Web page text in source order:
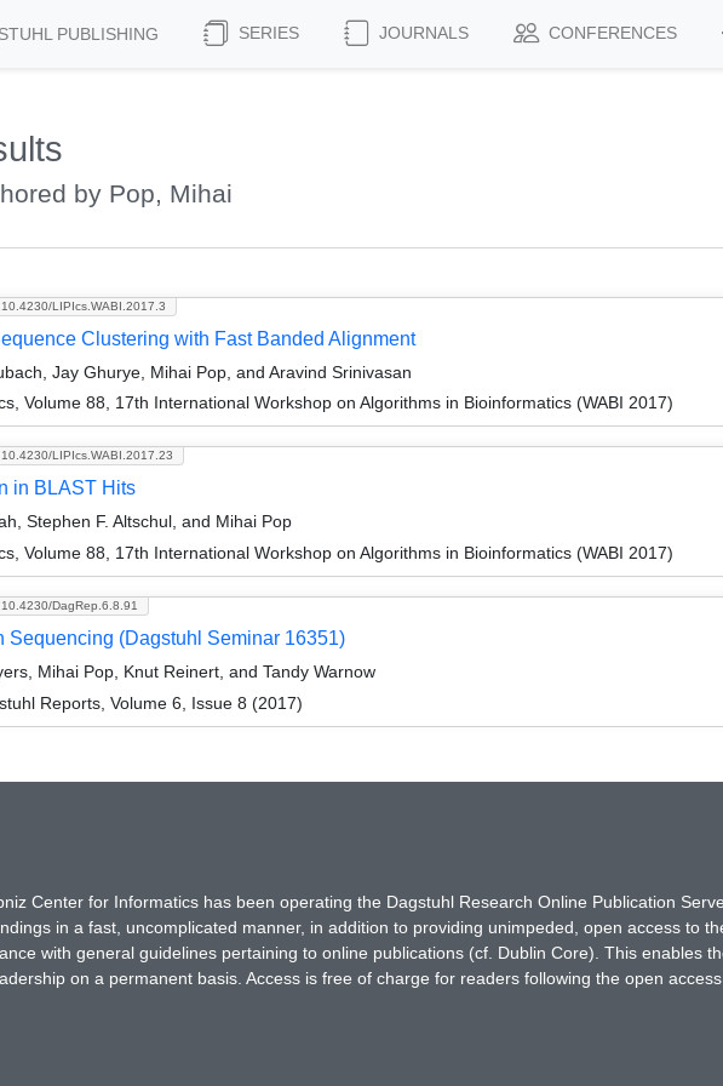
PUBLISHING SERIES JOURNALS CONFERENCES
by Pop, Mihai
LIPIcs.WABI.2017.3
Clustering with Fast Banded Alignment
Jay Ghurye, Mihai Pop, and Aravind Srinivasan
Volume 88, 17th International Workshop on Algorithms in Bioinformatics (WABI 2017)
10.4230/LIPIcs.WABI.2017.23
in BLAST Hits
Stephen F. Altschul, and Mihai Pop
Volume 88, 17th International Workshop on Algorithms in Bioinformatics (WABI 2017)
DagRep.6.8.91
Sequencing (Dagstuhl Seminar 16351)
Mihai Pop, Knut Reinert, and Tandy Warnow
Reports, Volume 6, Issue 8 (2017)
Center for Informatics has been operating the Dagstuhl Research Online Publication
in a fast, uncomplicated manner, in addition to providing unimpeded, open access to
with general guidelines pertaining to online publications (cf. Dublin Core). This enables
on a permanent basis. Access is free of charge for readers following the open